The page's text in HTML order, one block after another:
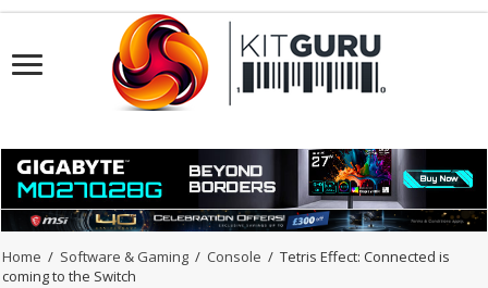
Home / Software & Gaming / Console / Tetris Effect: Connected is
coming to the Switch